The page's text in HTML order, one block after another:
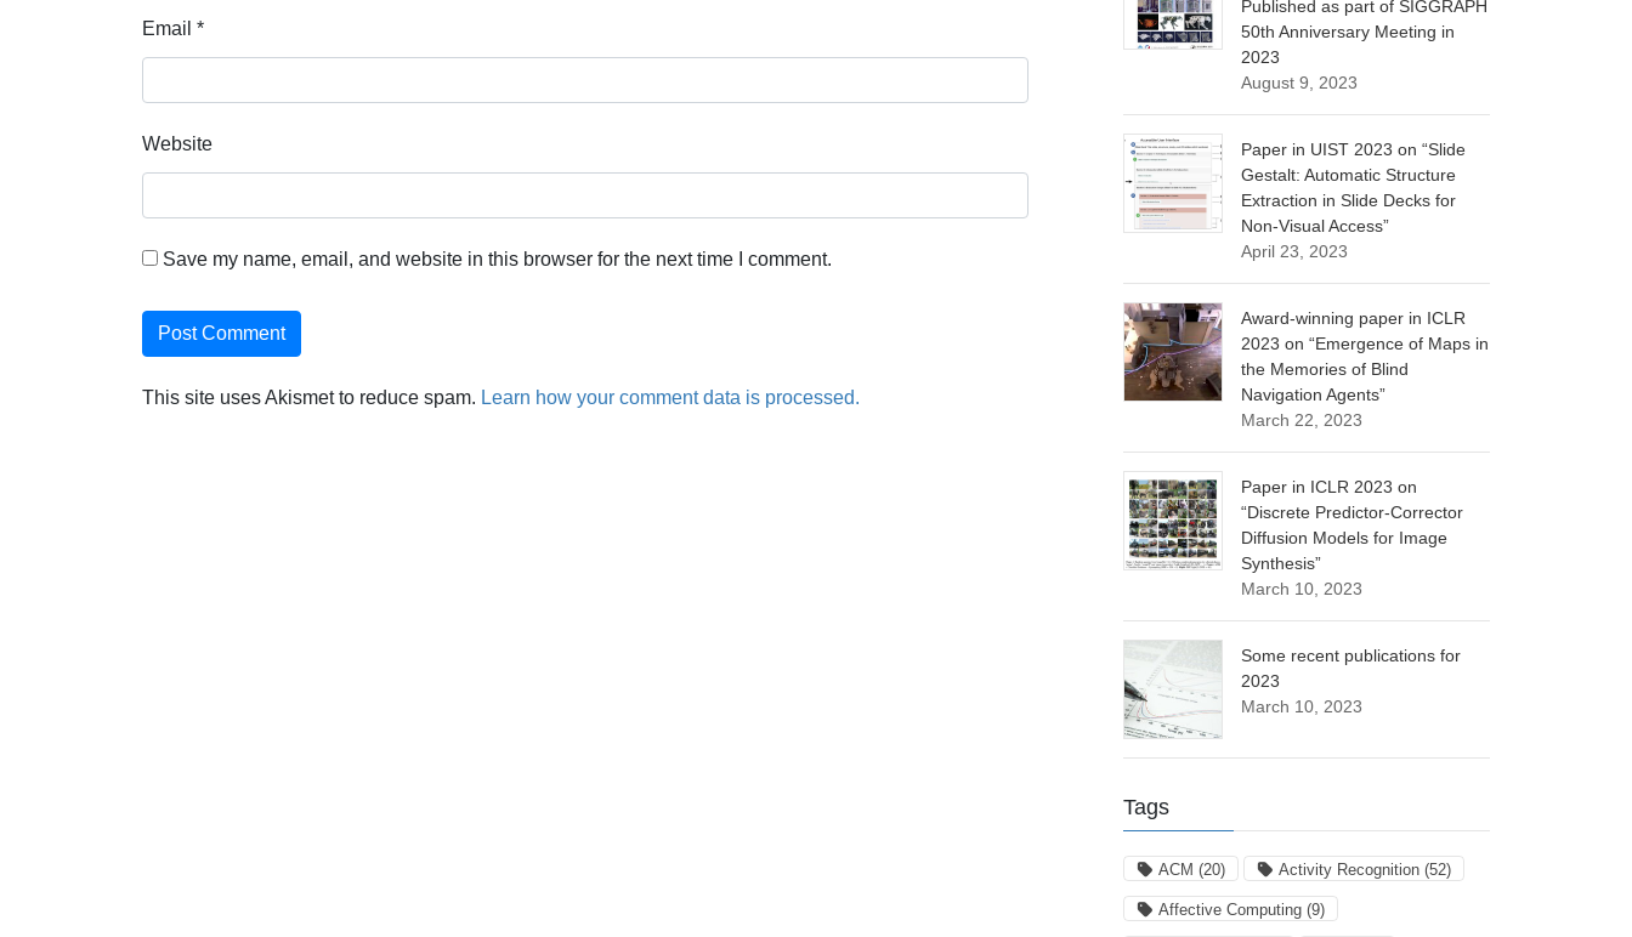
Email *
Website
Save my name, email, and website in this browser for the next time I comment.
This site uses Akismet to reduce spam. Learn how your comment data is processed.
Published as part of SIGGRAPH
50th Anniversary Meeting in
2023
August 9, 2023
Paper in UIST 2023 on “Slide
Gestalt: Automatic Structure
Extraction in Slide Decks for
Non-Visual Access”
April 23, 2023
Award-winning paper in ICLR
2023 on “Emergence of Maps in
the Memories of Blind
Navigation Agents”
March 22, 2023
Paper in ICLR 2023 on
“Discrete Predictor-Corrector
Diffusion Models for Image
Synthesis”
March 10, 2023
Some recent publications for
2023
March 10, 2023
Tags
ACM (20) Activity Recognition (52)
Affective Computing (9)